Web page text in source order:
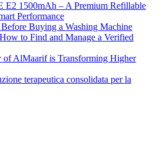
1500mAh – A Premium Refillable
Performance
Buying a Washing Machine
to Find and Manage a Verified
AlMaarif is Transforming Higher
terapeutica consolidata per la